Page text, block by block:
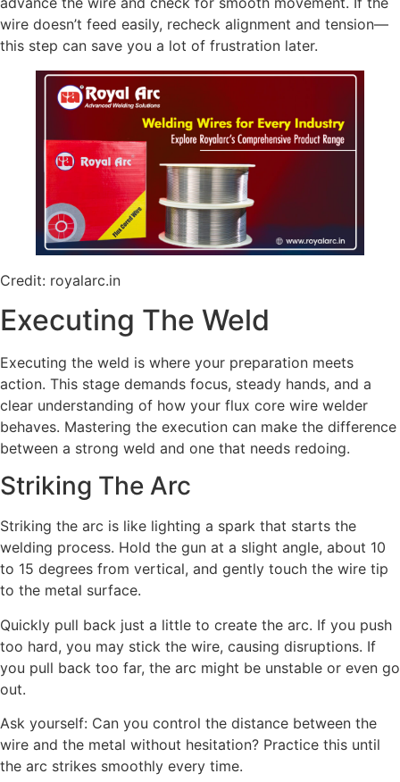
wire doesn’t feed easily, recheck alignment and tension—
this step can save you a lot of frustration later.
Credit: royalarc.in
Executing The Weld
Executing the weld is where your preparation meets
action. This stage demands focus, steady hands, and a
clear understanding of how your flux core wire welder
behaves. Mastering the execution can make the difference
between a strong weld and one that needs redoing.
Striking The Arc
Striking the arc is like lighting a spark that starts the
welding process. Hold the gun at a slight angle, about 10
to 15 degrees from vertical, and gently touch the wire tip
to the metal surface.
Quickly pull back just a little to create the arc. If you push
too hard, you may stick the wire, causing disruptions. If
you pull back too far, the arc might be unstable or even go
out.
Ask yourself: Can you control the distance between the
wire and the metal without hesitation? Practice this until
the arc strikes smoothly every time.